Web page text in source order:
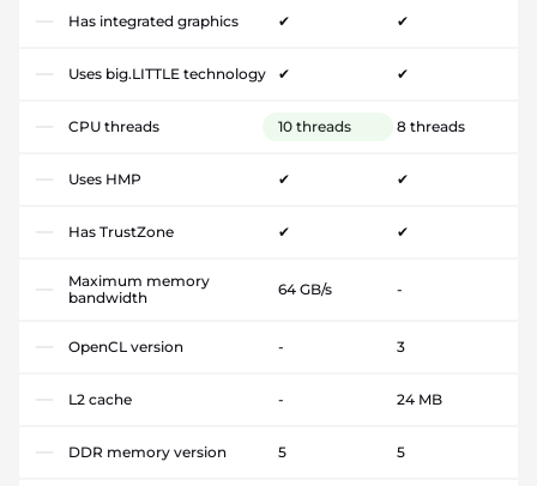
Has integrated graphics ✔ ✔
Uses big.LITTLE technology ✔ ✔
CPU threads 10 threads 8 threads
Uses HMP ✔ ✔
Has TrustZone ✔ ✔
Maximum memory
bandwidth
64 GB/s -
OpenCL version - 3
L2 cache - 24 MB
DDR memory version 5 5